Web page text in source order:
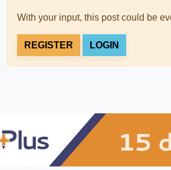
With your input, this post could be
REGISTER LOGIN